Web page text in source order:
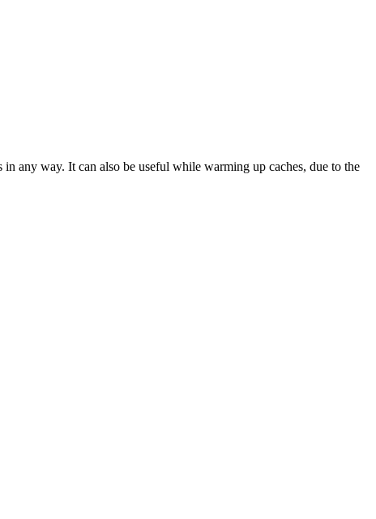
any way. It can also be useful while warming up caches, due to the